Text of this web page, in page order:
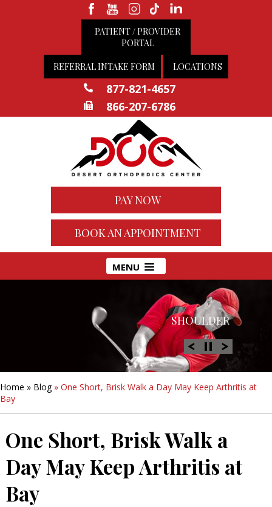
PATIENT / PROVIDER
PORTAL
REFERRAL INTAKE FORM LOCATIONS
877-821-4657
866-207-6786
PAY NOW
BOOK AN APPOINTMENT
MENU
HIP
SHOULDER
KNEE
HAND &
WRIST
FOOT/ANKLE
Home » Blog» One Short, Brisk Walk a Day May Keep Arthritis at
Bay
One Short, Brisk Walk a
Day May Keep Arthritis at
Bay